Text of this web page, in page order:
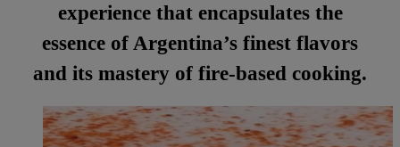
experience that encapsulates the
essence of Argentina’s finest flavors
and its mastery of fire-based cooking.